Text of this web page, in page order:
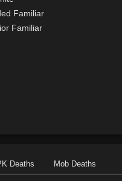
Familiar
Familiar
Deaths Mob Deaths